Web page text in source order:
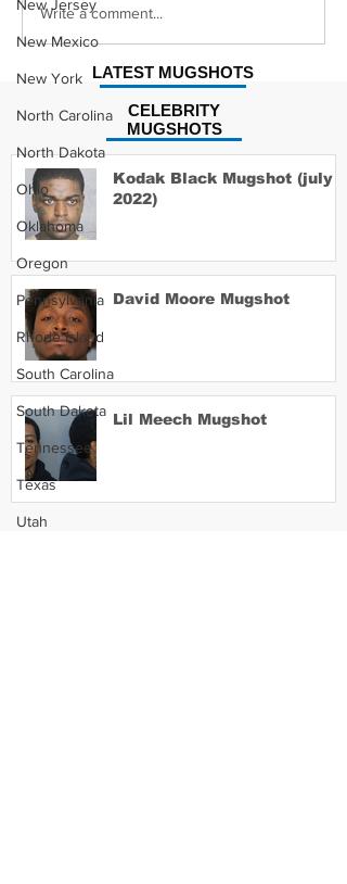
New Jersey
New Mexico
New York
North Carolina
North Dakota
Ohio
Oklahoma
Oregon
Pennsylvania
Rhode Island
South Carolina
South Dakota
Tennessee
Texas
Utah
Jonathan Myers
Mugshot
Write a comment...
CELEBRITY
MUGSHOTS
LATEST MUGSHOTS
Kodak Black Mugshot (july
2022)
David Moore Mugshot
Lil Meech Mugshot